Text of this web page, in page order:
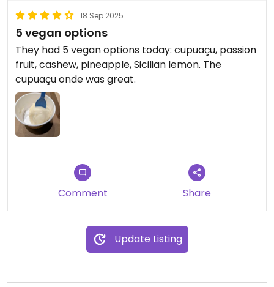
18 Sep 2025
5 vegan options
They had 5 vegan options today: cupuaçu, passion
fruit, cashew, pineapple, Sicilian lemon. The
cupuaçu onde was great.
Comment Share
Update Listing